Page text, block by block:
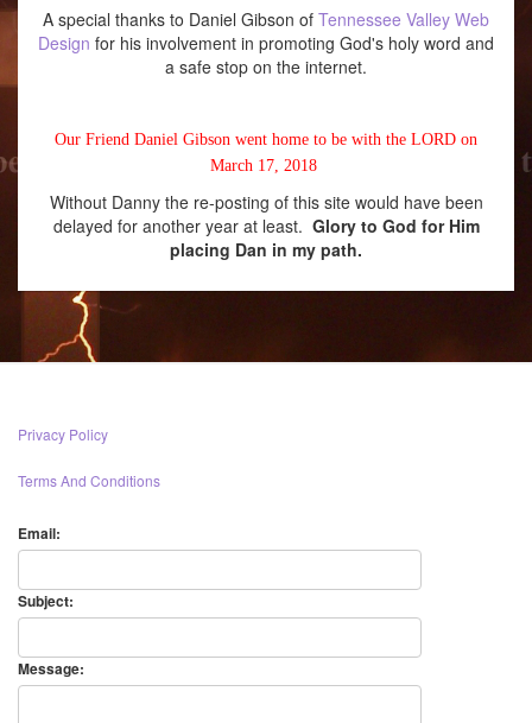
A special thanks to Daniel Gibson of Tennessee Valley Web
Design for his involvement in promoting God's holy word and
a safe stop on the internet.
Our Friend Daniel Gibson went home to be with the LORD on
March 17, 2018
Without Danny the re-posting of this site would have been
delayed for another year at least. Glory to God for Him
placing Dan in my path.
Privacy Policy
Terms And Conditions
Email:
Subject:
Message: